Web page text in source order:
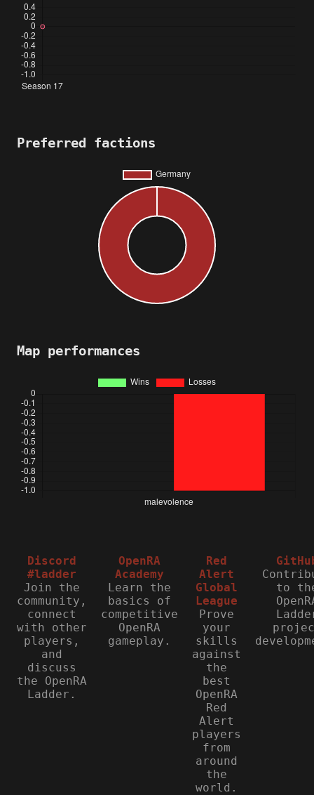
Preferred factions
Map performances
Discord
#ladder
Join the
community,
connect
with other
players,
and
discuss
the OpenRA
Ladder.
OpenRA
Academy
Learn the
basics of
competitive
OpenRA
gameplay.
Red
Alert
Global
League
Prove
your
skills
against
the
best
OpenRA
Red
Alert
players
from
around
the
world.
to